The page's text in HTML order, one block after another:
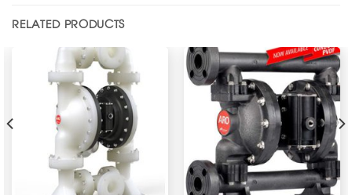
RELATED PRODUCTS